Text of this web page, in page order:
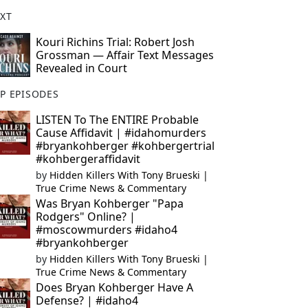
Kouri Richins Trial: Robert Josh
Grossman — Affair Text Messages
Revealed in Court
EPISODES
LISTEN To The ENTIRE Probable
Cause Affidavit | #idahomurders
#bryankohberger #kohbergertrial
#kohbergeraffidavit
by Hidden Killers With Tony Brueski |
True Crime News & Commentary
Was Bryan Kohberger "Papa
Rodgers" Online? |
#moscowmurders #idaho4
#bryankohberger
by Hidden Killers With Tony Brueski |
True Crime News & Commentary
Does Bryan Kohberger Have A
Defense? | #idaho4